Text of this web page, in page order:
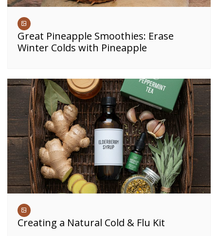
Great Pineapple Smoothies: Erase
Winter Colds with Pineapple
Creating a Natural Cold & Flu Kit